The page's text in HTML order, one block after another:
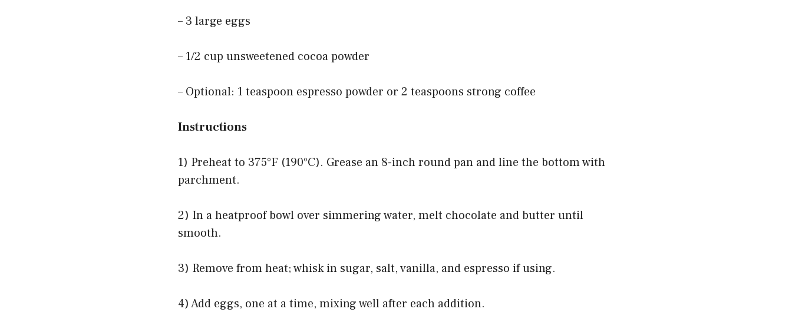
– 3 large eggs
– 1/2 cup unsweetened cocoa powder
– Optional: 1 teaspoon espresso powder or 2 teaspoons strong coffee
Instructions
1) Preheat to 375°F (190°C). Grease an 8-inch round pan and line the bottom with
parchment.
2) In a heatproof bowl over simmering water, melt chocolate and butter until
smooth.
3) Remove from heat; whisk in sugar, salt, vanilla, and espresso if using.
4) Add eggs, one at a time, mixing well after each addition.